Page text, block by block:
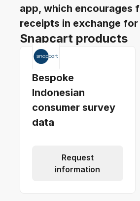
app, which encourages
receipts in exchange
Snapcart products
Bespoke
Indonesian
consumer survey
data
Request
information